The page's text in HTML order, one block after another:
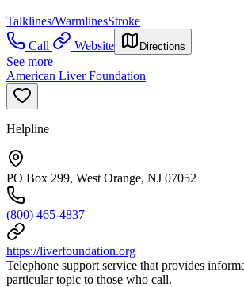
Talklines/WarmlinesStroke
Call
Website Directions
See more
American Liver Foundation
Helpline
PO Box 299, West Orange, NJ 07052
(800) 465-4837
https://liverfoundation.org
Telephone support service that provides
particular topic to those who call.